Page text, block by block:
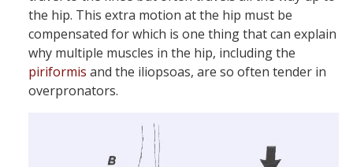
the hip. This extra motion at the hip must be
compensated for which is one thing that can explain
why multiple muscles in the hip, including the
piriformis and the iliopsoas, are so often tender in
overpronators.